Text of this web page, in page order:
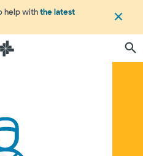
help withthe latest